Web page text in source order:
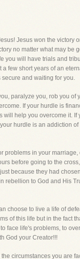
Jesus won the victory
no matter what may be
will have trials and
few short years of an
and waiting for you.
paralyze you, rob you
If your hurdle is
help you overcome it.
hurdle is an addiction
in your
before going to the
because they had
to God and His
choose to live a life of
of this life but in the fact
face life's problems, to
God your Creator!!!
circumstances you are